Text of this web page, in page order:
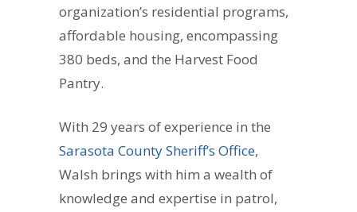
organization’s residential programs,
affordable housing, encompassing
380 beds, and the Harvest Food
Pantry.
With 29 years of experience in the
Sarasota County Sheriff’s Office,
Walsh brings with him a wealth of
knowledge and expertise in patrol,